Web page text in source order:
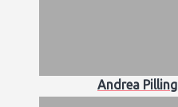
Andrea Pilling